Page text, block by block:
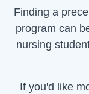
Finding a
program can
nursing
If you'd like